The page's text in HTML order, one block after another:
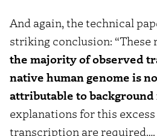
And again, the technical
striking conclusion: “These
the majority of observed
native human genome is
attributable to background
explanations for this
transcription are